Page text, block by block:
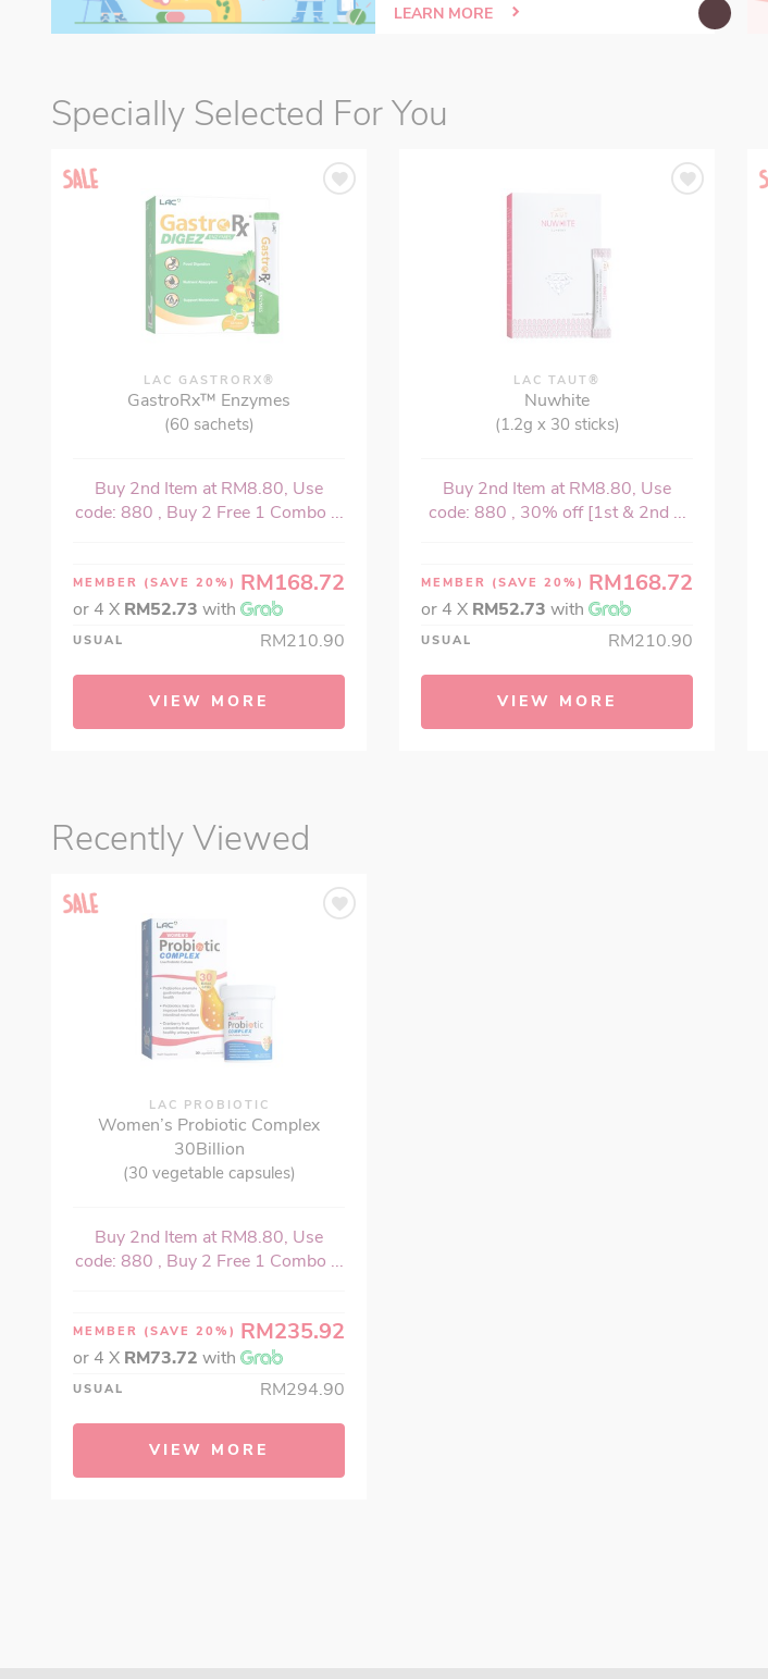
LEARN MORE
Specially Selected For You
LAC GASTRORX®
GastroRx™ Enzymes
(60 sachets)
Buy 2nd Item at RM8.80, Use
code: 880 , Buy 2 Free 1 Combo ...
MEMBER (SAVE 20%) RM168.72
or 4 X RM52.73 with
USUAL RM210.90
VIEW MORE
LAC TAUT®
Nuwhite
(1.2g x 30 sticks)
Buy 2nd Item at RM8.80, Use
code: 880 , 30% off [1st & 2nd ...
MEMBER (SAVE 20%) RM168.72
or 4 X RM52.73 with
USUAL RM210.90
VIEW MORE
Recently Viewed
LAC PROBIOTIC
Women’s Probiotic Complex
30Billion
(30 vegetable capsules)
Buy 2nd Item at RM8.80, Use
code: 880 , Buy 2 Free 1 Combo ...
MEMBER (SAVE 20%) RM235.92
or 4 X RM73.72 with
USUAL RM294.90
VIEW MORE